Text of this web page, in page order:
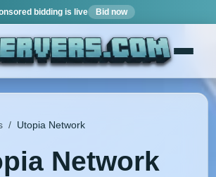
bidding is live Bid now
/ Utopia Network
Network